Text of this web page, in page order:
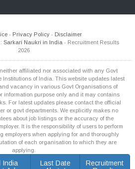
- Privacy Policy - Disclaimer
Sarkari Naukri in India - Recruitment Results
2026
affiliated nor associated with any Govt
Institutions of India. This website updates latest
vacancy in various Govt Organisations of
information purpose only and it may contains
For latest updates please contact the official
or govt departments. We explicitly makes no
about job listings or the accuracy of the
It is the responsibility of users to perform
employers when applying for and thoroughly
of each organisation to which they are
applying.
India
Last Date
Recruitment